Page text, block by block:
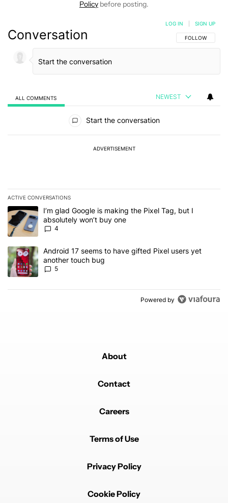
Policy before posting.
Conversation FOLLOW THIS
FOLLOW
LOG IN SIGN UP
ALL COMMENTS NEWEST
Start the conversation
ADVERTISEMENT
ACTIVE CONVERSATIONS
The following is a list of the most commented articles in the last 7
A trending article titled "I’m glad Google is making the Pixel Tag,
I’m glad Google is making the Pixel Tag, but I
absolutely won’t buy one
4
A trending article titled "Android 17 seems to have gifted Pixel
Android 17 seems to have gifted Pixel users yet
another touch bug
5
Powered by
About
Contact
Careers
Terms of Use
Privacy Policy
Cookie Policy